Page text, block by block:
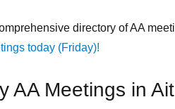
directory of AA
today (Friday)!
AA Meetings in